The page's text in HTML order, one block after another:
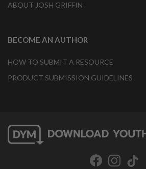
ABOUT JOSH GRIFFIN
BECOME AN AUTHOR
HOW TO SUBMIT A RESOURCE
PRODUCT SUBMISSION GUIDELINES